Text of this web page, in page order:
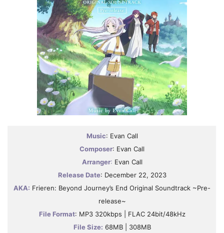
Music: Evan Call
Composer: Evan Call
Arranger: Evan Call
Release Date: December 22, 2023
AKA: Frieren: Beyond Journey’s End Original Soundtrack ~Pre-
release~
File Format: MP3 320kbps | FLAC 24bit/48kHz
File Size: 68MB | 308MB